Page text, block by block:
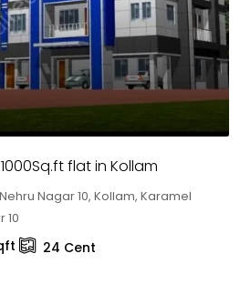
flat in Kollam
Nagar 10, Kollam, Karamel
10
24 Cent